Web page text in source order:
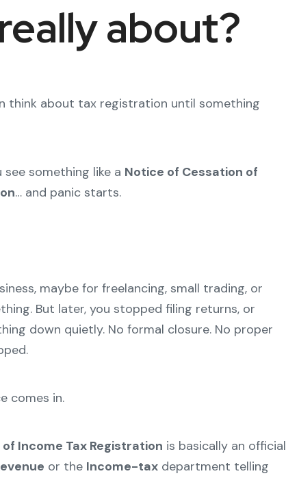
about?
think about tax registration until something
something like a Notice of Cessation of
… and panic starts.
maybe for freelancing, small trading, or
But later, you stopped filing returns, or
down quietly. No formal closure. No proper
comes in.
Income Tax Registration is basically an official
or the Income-taxdepartment telling